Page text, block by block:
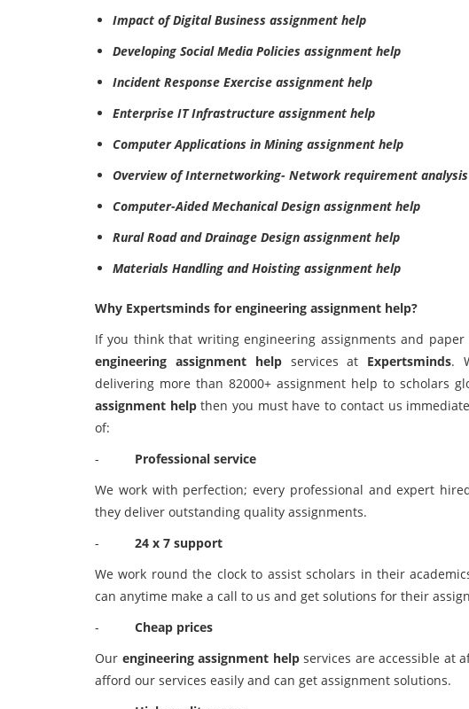
Impact of Digital Business assignment help
Developing Social Media Policies assignment help
Incident Response Exercise assignment help
Enterprise IT Infrastructure assignment help
Computer Applications in Mining assignment help
Overview of Internetworking- Network requirement
Computer-Aided Mechanical Design assignment help
Rural Road and Drainage Design assignment help
Materials Handling and Hoisting assignment help
Why Expertsminds for engineering assignment help?
If you think that writing engineering assignments and
engineering assignment helpservices at Expertsminds.
delivering more than 82000+ assignment help to scholars
assignment helpthen you must have to contact us
of:
- Professional service
We work with perfection; every professional and expert
they deliver outstanding quality assignments.
- 24 x 7 support
We work round the clock to assist scholars in their
can anytime make a call to us and get solutions for their
- Cheap prices
Our engineering assignment helpservices are accessible at
afford our services easily and can get assignment solutions.